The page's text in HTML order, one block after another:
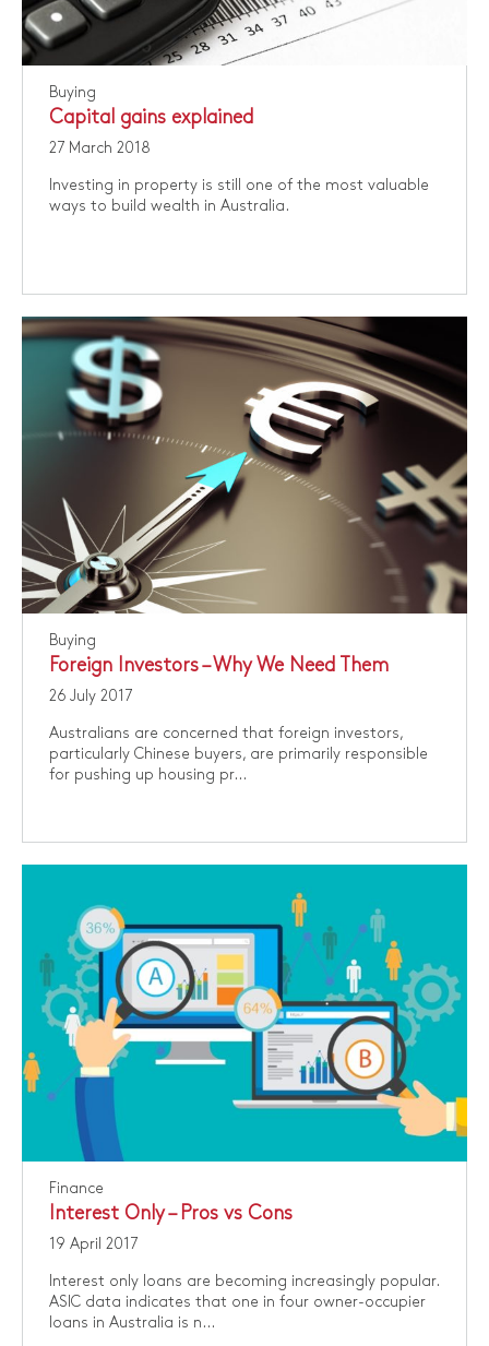
Buying
Capital gains explained
27 March 2018
Investing in property is still one of the most valuable
ways to build wealth in Australia.
Buying
Foreign Investors – Why We Need Them
26 July 2017
Australians are concerned that foreign investors,
particularly Chinese buyers, are primarily responsible
for pushing up housing pr...
Finance
Interest Only – Pros vs Cons
19 April 2017
Interest only loans are becoming increasingly popular.
ASIC data indicates that one in four owner-occupier
loans in Australia is n...